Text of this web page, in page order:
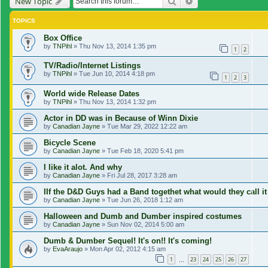
TOPICS
Box Office
by TNPihl » Thu Nov 13, 2014 1:35 pm 1 2
TV/Radio/Internet Listings
by TNPihl » Tue Jun 10, 2014 4:18 pm 1 2 3
World wide Release Dates
by TNPihl » Thu Nov 13, 2014 1:32 pm
Actor in DD was in Because of Winn Dixie
by Canadian Jayne » Tue Mar 29, 2022 12:22 am
Bicycle Scene
by Canadian Jayne » Tue Feb 18, 2020 5:41 pm
I like it alot. And why
by Canadian Jayne » Fri Jul 28, 2017 3:28 am
IIf the D&D Guys had a Band togethet what would they call it
by Canadian Jayne » Tue Jun 26, 2018 1:12 am
Halloween and Dumb and Dumber inspired costumes
by Canadian Jayne » Sun Nov 02, 2014 5:00 am
Dumb & Dumber Sequel! It's on!! It's coming!
by EvaAraujo » Mon Apr 02, 2012 4:15 am
1 23 24 25 26 27